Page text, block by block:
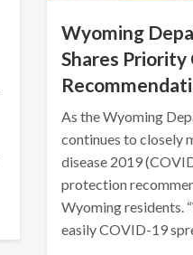
Wyoming
Shares Priority
As the Wyoming
continues to closely
disease 2019
protection
Wyoming residents.
easily COVID-19